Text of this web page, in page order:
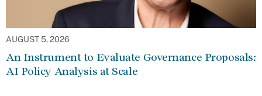
AUGUST 5, 2026
An Instrument to Evaluate Governance Proposals:
AI Policy Analysis at Scale